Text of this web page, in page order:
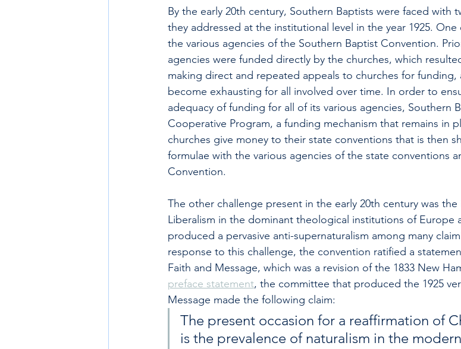
By the early 20th century, Southern Baptists were faced with
they addressed at the institutional level in the year 1925.
the various agencies of the Southern Baptist Convention.
agencies were funded directly by the churches, which
making direct and repeated appeals to churches for
become exhausting for all involved over time. In order to
adequacy of funding for all of its various agencies, Southern
Cooperative Program, a funding mechanism that remains in
churches give money to their state conventions that is then
formulae with the various agencies of the state conventions
Convention.
The other challenge present in the early 20th century was
Liberalism in the dominant theological institutions of Europe
produced a pervasive anti-supernaturalism among many
response to this challenge, the convention ratified a
Faith and Message, which was a revision of the 1833 New
preface statement, the committee that produced the 1925
Message made the following claim:
The present occasion for a reaffirmation of
is the prevalence of naturalism in the